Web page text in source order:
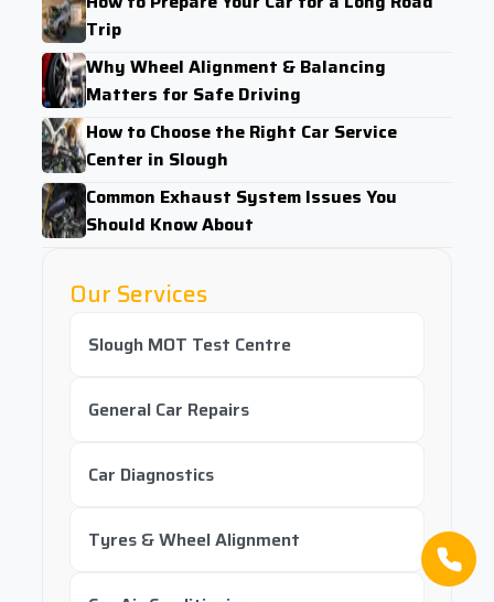
Trip
Why Wheel Alignment & Balancing
Matters for Safe Driving
How to Choose the Right Car Service
Center in Slough
Common Exhaust System Issues You
Should Know About
Our Services
Slough MOT Test Centre
General Car Repairs
Car Diagnostics
Tyres & Wheel Alignment